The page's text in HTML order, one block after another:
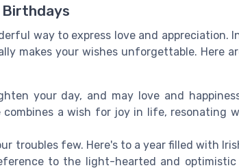
Birthdays
way to express love and appreciation.
makes your wishes unforgettable. Here
your day, and may love and
combines a wish for joy in life, resonating
troubles few. Here's to a year filled with
to the light-hearted and